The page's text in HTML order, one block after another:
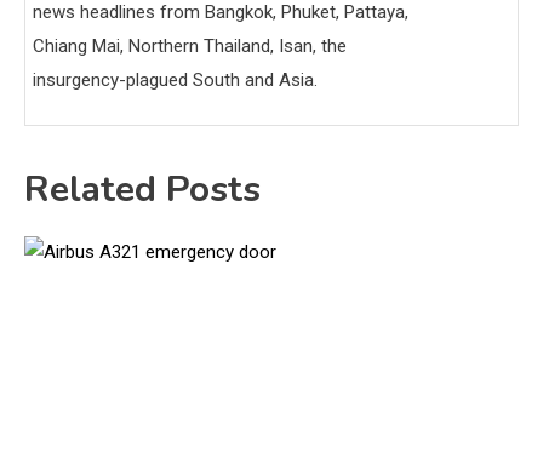
news headlines from Bangkok, Phuket, Pattaya,
Chiang Mai, Northern Thailand, Isan, the
insurgency-plagued South and Asia.
Related Posts